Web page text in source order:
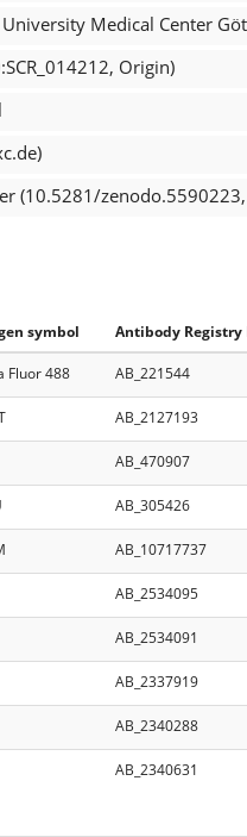
Medical Center
Origin)
(10.5281/
symbol Antibody Registry
Fluor 488 AB_221544
AB_2127193
AB_470907
AB_305426
AB_10717737
AB_2534095
AB_2534091
AB_2337919
AB_2340288
AB_2340631